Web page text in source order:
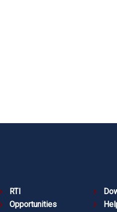
RTI
Opportunities